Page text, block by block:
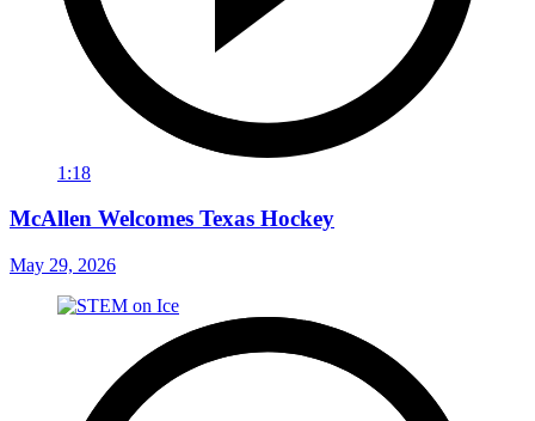
1:18
McAllen Welcomes Texas Hockey
May 29, 2026